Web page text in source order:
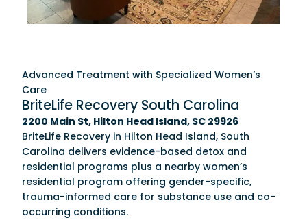
Advanced Treatment with Specialized Women’s
Care
BriteLife Recovery South Carolina
2200 Main St, Hilton Head Island, SC 29926
BriteLife Recovery in Hilton Head Island, South
Carolina delivers evidence-based detox and
residential programs plus a nearby women’s
residential program offering gender-specific,
trauma-informed care for substance use and co-
occurring conditions.